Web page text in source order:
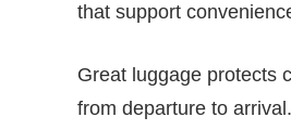
that support
Great luggage protects
from departure to